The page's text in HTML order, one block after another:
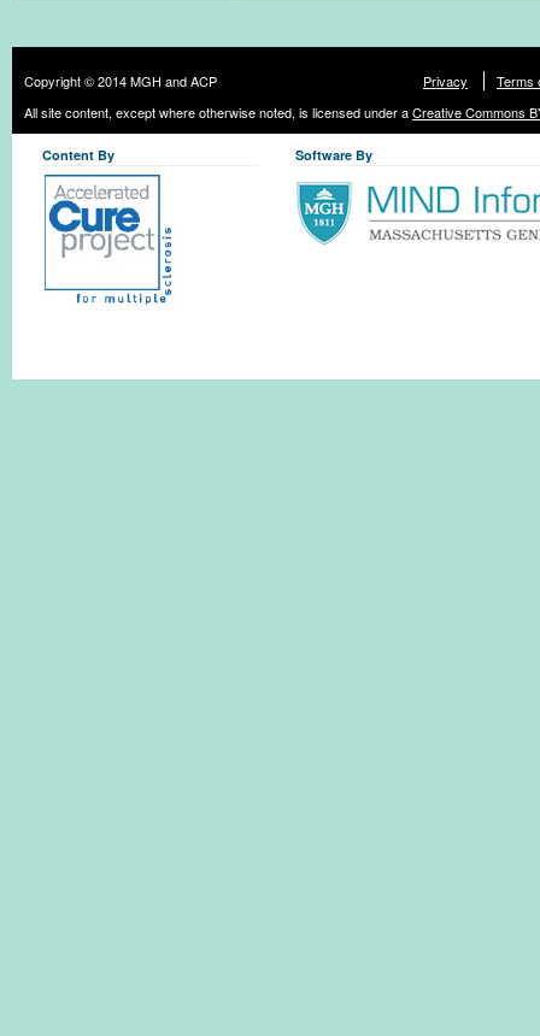
Copyright © 2014 MGH and ACP Privacy
Terms
All site content, except where otherwise noted, is licensed under aCreative Commons
Content By Software By